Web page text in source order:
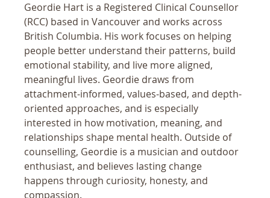
Geordie Hart is a Registered Clinical Counsellor
(RCC) based in Vancouver and works across
British Columbia. His work focuses on helping
people better understand their patterns, build
emotional stability, and live more aligned,
meaningful lives. Geordie draws from
attachment-informed, values-based, and depth-
oriented approaches, and is especially
interested in how motivation, meaning, and
relationships shape mental health. Outside of
counselling, Geordie is a musician and outdoor
enthusiast, and believes lasting change
happens through curiosity, honesty, and
compassion.